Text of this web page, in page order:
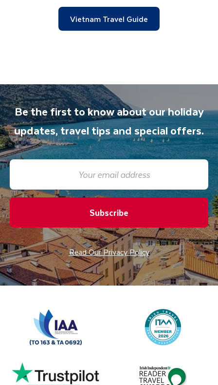
Vietnam Travel Guide
Be the first to know about our holiday
updates, travel tips and special offers.
Subscribe
Read Our Privacy Policy